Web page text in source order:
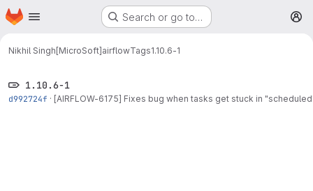
Skip to main content
Homepage Search or go to…
Nikhil Singh[MicroSoft]airflowTags1.10.6-1
1.10.6-1
d992724f · [AIRFLOW-6175] Fixes bug when tasks get stuck in